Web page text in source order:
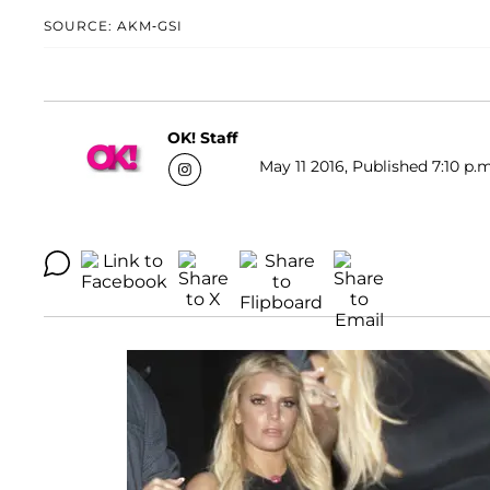
SOURCE: AKM-GSI
OK! Staff
May 11 2016, Published 7:10